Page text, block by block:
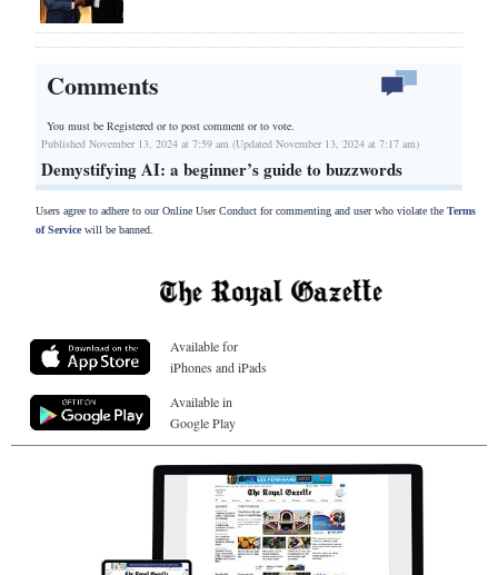
Comments
You must be Registered orto post comment or to vote.
Published November 13, 2024 at 7:59 am (Updated November 13, 2024 at 7:17 am)
Demystifying AI: a beginner’s guide to buzzwords
Users agree to adhere to our Online User Conduct for commenting and user who violate the Terms
of Servicewill be banned.
Available for
iPhones and iPads
Available in
Google Play